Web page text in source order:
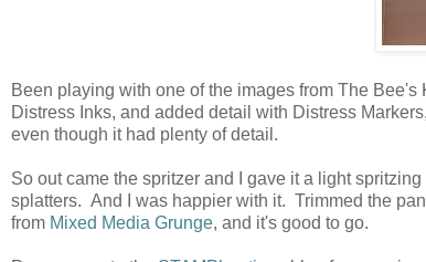
Been playing with one of the images from The Bee's
Distress Inks, and added detail with Distress
even though it had plenty of detail.
So out came the spritzer and I gave it a light
splatters. And I was happier with it. Trimmed the
from Mixed Media Grunge, and it's good to go.